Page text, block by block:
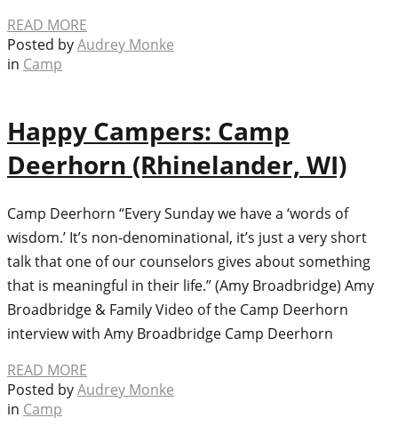
READ MORE
Posted byAudrey Monke
in Camp
Happy Campers: Camp
Deerhorn (Rhinelander, WI)
Camp Deerhorn “Every Sunday we have a ‘words of
wisdom.’ It’s non-denominational, it’s just a very short
talk that one of our counselors gives about something
that is meaningful in their life.” (Amy Broadbridge) Amy
Broadbridge & Family Video of the Camp Deerhorn
interview with Amy Broadbridge Camp Deerhorn
READ MORE
Posted byAudrey Monke
in Camp